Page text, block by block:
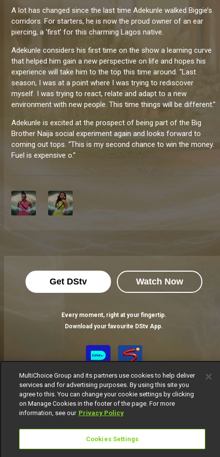
A lot has changed since the last time Adekunle walked Biggie’s
corridors. For starters, he is now the proud owner of an ear
piercing, a ‘first’ for this charming Lagos native.
Adekunle considers his first time on the show a learning curve
that helped him gain a new perspective on life and hopes his
experience will take him to the top this time around. “Last
season, I was at a point where I was trying to rediscover
myself. I was trying to react, relate and adapt to a new
environment with new people. This time things will be different.”
Adekunle is excited at the prospect of being part of the Big
Brother Naija social experiment again and looks forward to
coming out tops. “This is my second chance to win the money.
Fuel is expensive o.”
Get DStv Watch Now
Every moment, right at your fingertip.
Download your favourite DStv App.
MultiChoice Website Terms of Use
Privacy Notice
Responsible Disclosure Policy
Copyright
MultiChoice Group and its partners use cookies to help deliver
services and for advertising purposes. By using this site you
agree to this. You can change your cookie settings by clicking
on Manage Cookies in the footer of the page. For more
information, see our Privacy Policy
Cookies Settings